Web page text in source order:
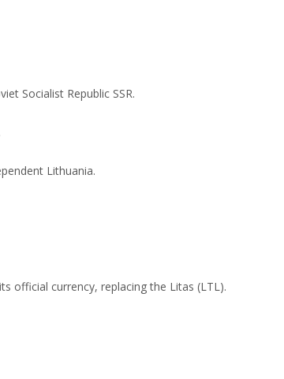
Socialist Republic SSR.
Lithuania.
official currency, replacing the Litas (LTL).